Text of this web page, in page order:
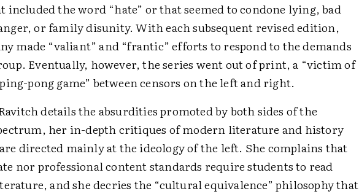
included the word “hate” or that seemed to condone lying, bad
or family disunity. With each subsequent revised edition,
made “valiant” and “frantic” efforts to respond to the demands
Eventually, however, the series went out of print, a “victim of
pong game” between censors on the left and right.
details the absurdities promoted by both sides of the
her in-depth critiques of modern literature and history
directed mainly at the ideology of the left. She complains that
nor professional content standards require students to read
and she decries the “cultural equivalence” philosophy that